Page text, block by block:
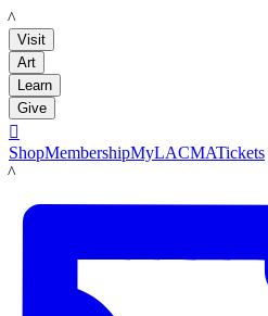
LACMA
Visit
Art
Learn
Give

ShopMembershipMyLACMATickets
LACMA